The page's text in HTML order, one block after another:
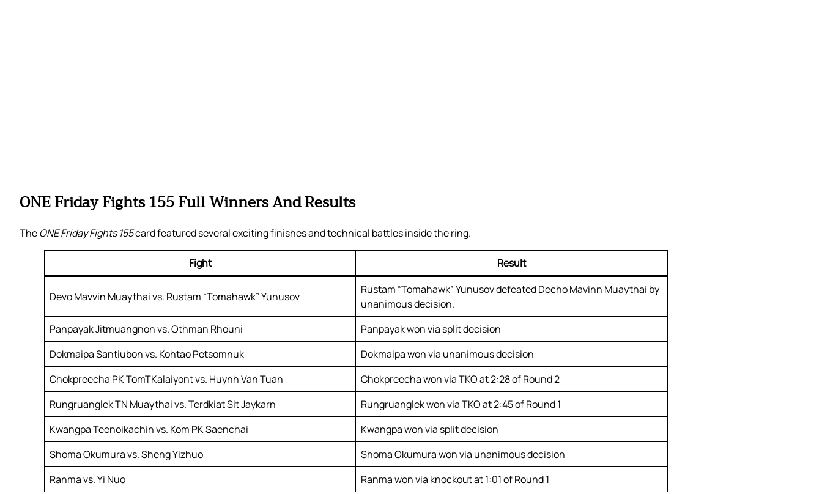
ONE Friday Fights 155 Full Winners And Results
TheONE Friday Fights 155card featured several exciting finishes and technical battles inside the ring.
Fight Result
Devo Mavvin Muaythai vs. Rustam “Tomahawk” Yunusov
Rustam “Tomahawk” Yunusov defeated Decho Mavinn Muaythai by
unanimous decision.
Panpayak Jitmuangnon vs. Othman Rhouni
Panpayak won via split decision
Dokmaipa Santiubon vs. Kohtao Petsomnuk
Dokmaipa won via unanimous decision
Chokpreecha PK TomTKalaiyont vs. Huynh Van Tuan
Chokpreecha won via TKO at 2:28 of Round 2
Rungruanglek TN Muaythai vs. Terdkiat Sit Jaykarn
Rungruanglek won via TKO at 2:45 of Round 1
Kwangpa Teenoikachin vs. Kom PK Saenchai
Kwangpa won via split decision
Shoma Okumura vs. Sheng Yizhuo
Shoma Okumura won via unanimous decision
Ranma vs. Yi Nuo
Ranma won via knockout at 1:01 of Round 1